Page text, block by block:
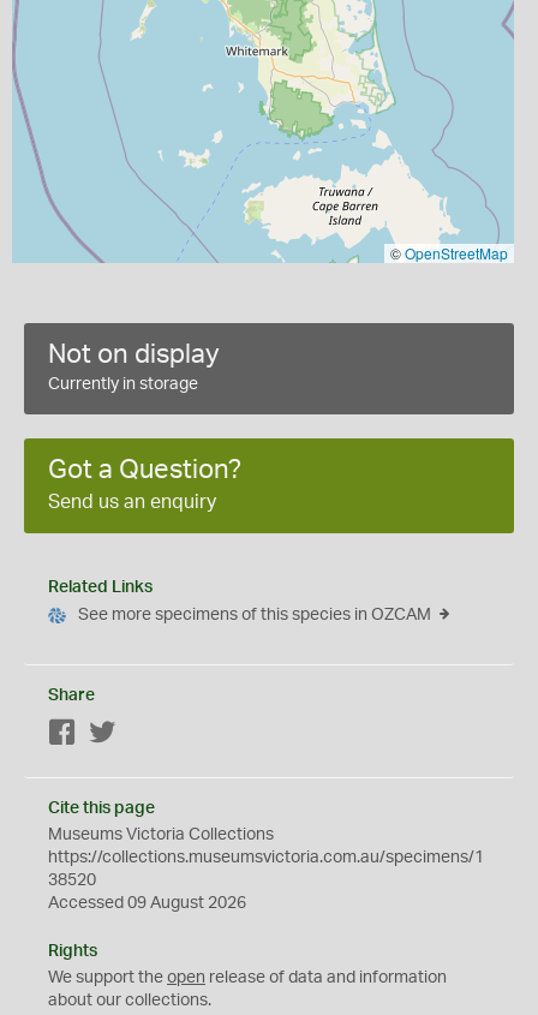
©OpenStreetMap
Not on display
Currently in storage
Got a Question?
Send us an enquiry
Related Links
See more specimens of this species in OZCAM
Share
Facebook
Cite this page
Museums Victoria Collections
https://collections.museumsvictoria.com.au/specimens/1
38520
Accessed 09 August 2026
Rights
We support the open release of data and information
about our collections.